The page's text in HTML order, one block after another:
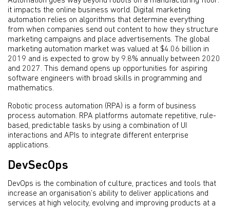
it impacts the online business world. Digital marketing
automation relies on algorithms that determine everything
from when companies send out content to how they structure
marketing campaigns and place advertisements. The global
marketing automation market was valued at $4.06 billion in
2019 and is expected to grow by 9.8% annually between 2020
and 2027. This demand opens up opportunities for aspiring
software engineers with broad skills in programming and
mathematics.
Robotic process automation (RPA) is a form of business
process automation. RPA platforms automate repetitive, rule-
based, predictable tasks by using a combination of UI
interactions and APIs to integrate different enterprise
applications.
DevSecOps
DevOps is the combination of culture, practices and tools that
increase an organisation’s ability to deliver applications and
services at high velocity, evolving and improving products at a